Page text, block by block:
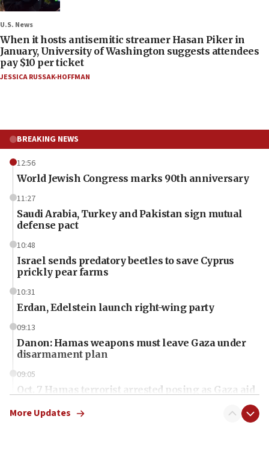
U.S. News
When it hosts antisemitic streamer Hasan Piker in
January, University of Washington suggests attendees
pay $10 per ticket
JESSICA RUSSAK-HOFFMAN
BREAKING NEWS
12:56
World Jewish Congress marks 90th anniversary
11:27
Saudi Arabia, Turkey and Pakistan sign mutual
defense pact
10:48
Israel sends predatory beetles to save Cyprus
prickly pear farms
10:31
Erdan, Edelstein launch right-wing party
09:13
Danon: Hamas weapons must leave Gaza under
disarmament plan
09:05
Oct. 7 Hamas terrorist arrested posing as Gaza aid
More Updates